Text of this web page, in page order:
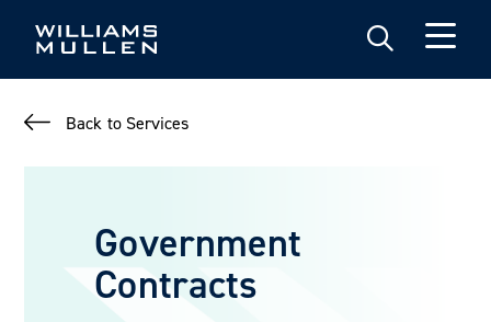
Back to Services
Government
Contracts